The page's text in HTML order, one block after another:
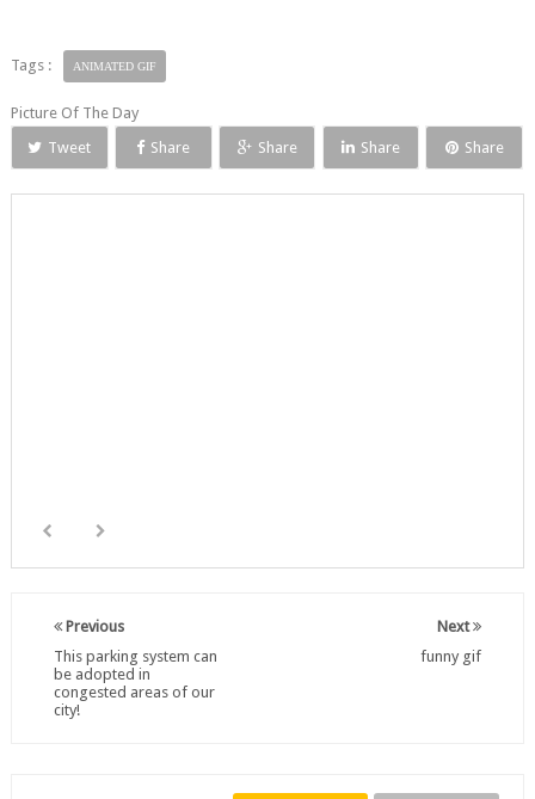
Tags : ANIMATED GIF
Picture Of The Day
Tweet
Share Share Share Share
Next
funny gif
Previous
This parking system can
be adopted in
congested areas of our
city!